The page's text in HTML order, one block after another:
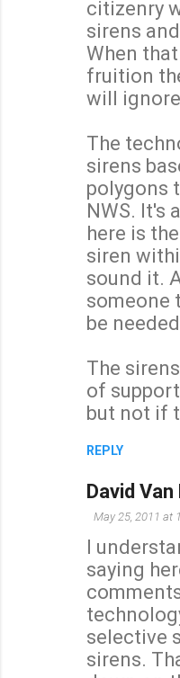
citizenry
sirens
When
fruition
will
The
sirens
polygons
NWS. It's
here is
siren
sound it.
someone
be
The
of
but not if
REPLY
David
May 25, 2011 at
I
saying
selective
sirens.